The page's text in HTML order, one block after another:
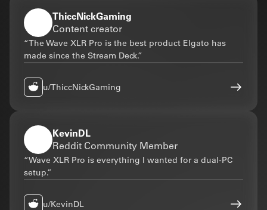
ThiccNickGaming
Content creator
“The Wave XLR Pro is the best product Elgato has
made since the Stream Deck.”
u/ThiccNickGaming
KevinDL
Reddit Community Member
“Wave XLR Pro is everything I wanted for a dual-PC
setup.”
u/KevinDL